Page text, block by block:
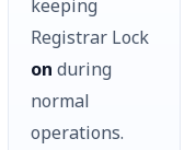
keeping
Registrar Lock
on during
normal
operations.